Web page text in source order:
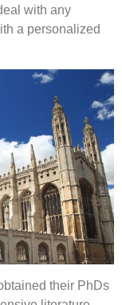
with any
a personalized
their PhDs